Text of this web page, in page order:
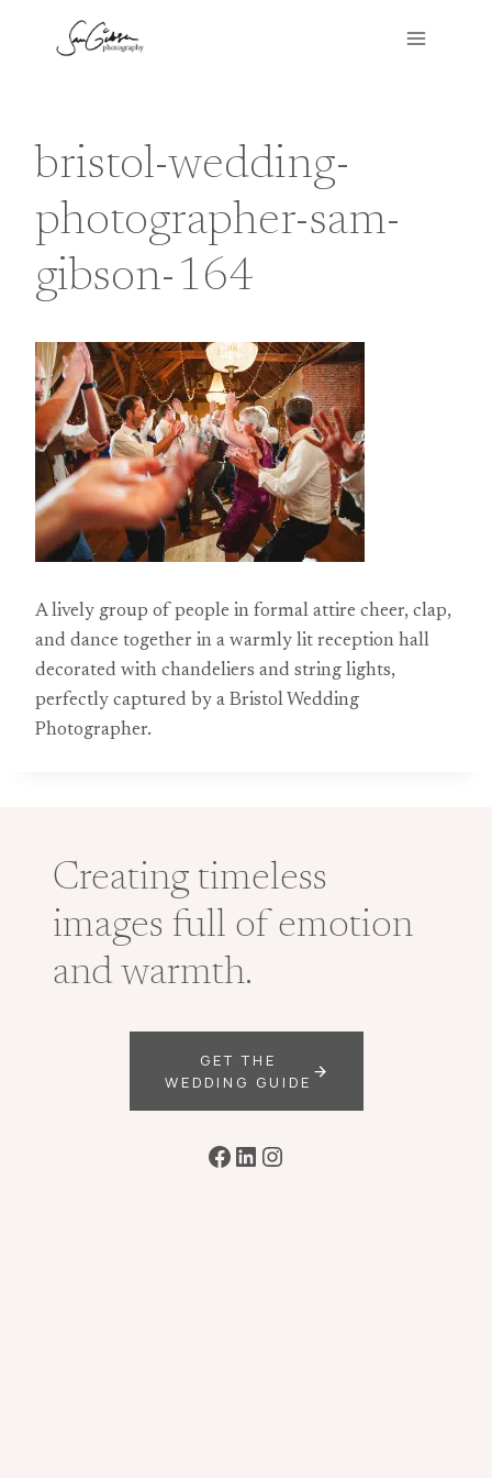
bristol-wedding-
photographer-sam-
gibson-164
A lively group of people in formal attire cheer, clap,
and dance together in a warmly lit reception hall
decorated with chandeliers and string lights,
perfectly captured by a Bristol Wedding
Photographer.
Creating timeless
images full of emotion
and warmth.
GET THE
WEDDING GUIDE
Facebook
LinkedIn
Instagram